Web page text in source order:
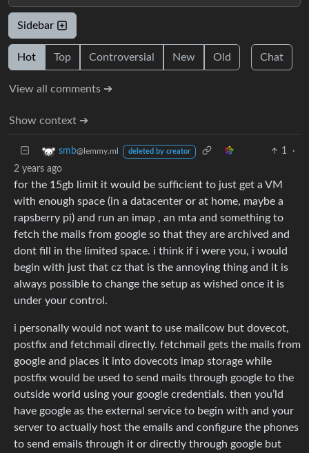
Sidebar
Hot Top Controversial New Old Chat
View all comments ➔
Show context ➔
smb@lemmy.ml deleted by creator 1
·
2 years ago
for the 15gb limit it would be sufficient to just get a VM
with enough space (in a datacenter or at home, maybe a
rapsberry pi) and run an imap , an mta and something to
fetch the mails from google so that they are archived and
dont fill in the limited space. i think if i were you, i would
begin with just that cz that is the annoying thing and it is
always possible to change the setup as wished once it is
under your control.
i personally would not want to use mailcow but dovecot,
postfix and fetchmail directly. fetchmail gets the mails from
google and places it into dovecots imap storage while
postfix would be used to send mails through google to the
outside world using your google credentials. then you’ld
have google as the external service to begin with and your
server to actually host the emails and configure the phones
to send emails through it or directly through google but